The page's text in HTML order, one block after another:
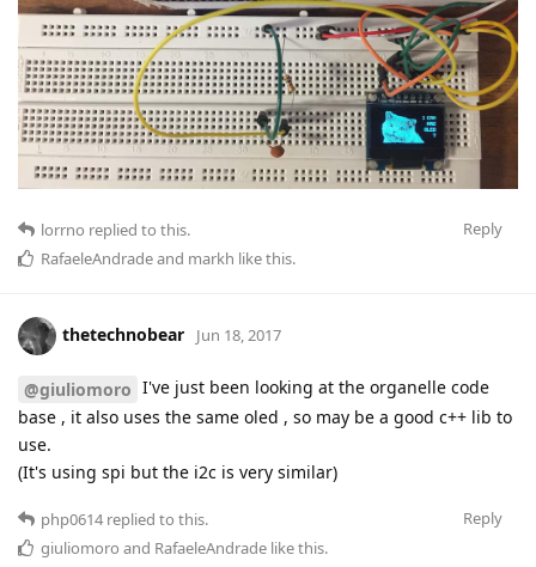
Reply
lorrno replied to this.
RafaeleAndradeand markh like this.
thetechnobear Jun 18, 2017
@giuliomoro I've just been looking at the organelle code
base , it also uses the same oled , so may be a good c++ lib to
use.
(It's using spi but the i2c is very similar)
Reply
php0614 replied to this.
giuliomoro and RafaeleAndrade like this.